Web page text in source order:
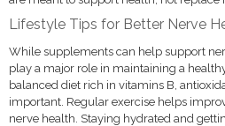
Lifestyle Tips for Better Nerve
While supplements can help support
play a major role in maintaining a
balanced diet rich in vitamins B,
important. Regular exercise helps
nerve health. Staying hydrated and